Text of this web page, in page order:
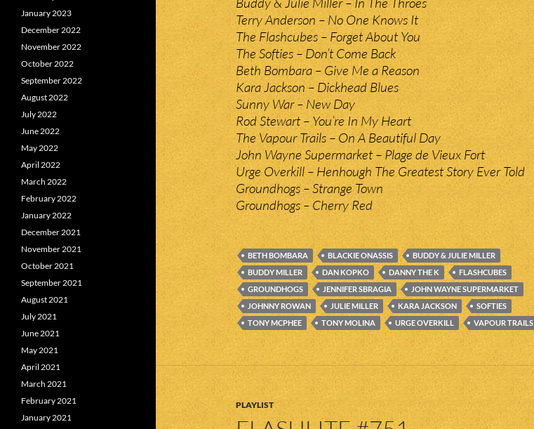
Terry Anderson – No One Knows It
The Flashcubes – Forget About You
The Softies – Don’t Come Back
Beth Bombara – Give Me a Reason
Kara Jackson – Dickhead Blues
Sunny War – New Day
Rod Stewart – You’re In My Heart
The Vapour Trails – On A Beautiful Day
John Wayne Supermarket – Plage de Vieux Fort
Urge Overkill – Henhough The Greatest Story Ever Told
Groundhogs – Strange Town
Groundhogs – Cherry Red
BETH BOMBARA BLACKIE ONASSIS
BUDDY & JULIE MILLER
BUDDY MILLER
DAN KOPKO DANNY THE K
FLASHCUBES
GROUNDHOGS
JENNIFER SBRAGIA
JOHN WAYNE SUPERMARKET
JOHNNY ROWAN
JULIE MILLER KARA JACKSON
SOFTIES
TONY MCPHEE
TONY MOLINA URGE OVERKILL VAPOUR TRAILS
PLAYLIST
January 2023
December 2022
November 2022
October 2022
September 2022
August 2022
July 2022
June 2022
May 2022
April 2022
March 2022
February 2022
January 2022
December 2021
November 2021
October 2021
September 2021
August 2021
July 2021
June 2021
May 2021
April 2021
March 2021
February 2021
January 2021